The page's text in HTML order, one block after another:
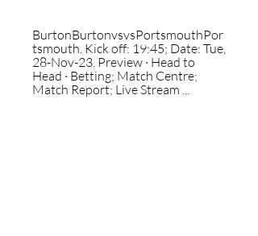
BurtonBurtonvsvsPortsmouthPor
tsmouth. Kick off: 19:45; Date: Tue,
28-Nov-23. Preview · Head to
Head · Betting; Match Centre;
Match Report; Live Stream ...